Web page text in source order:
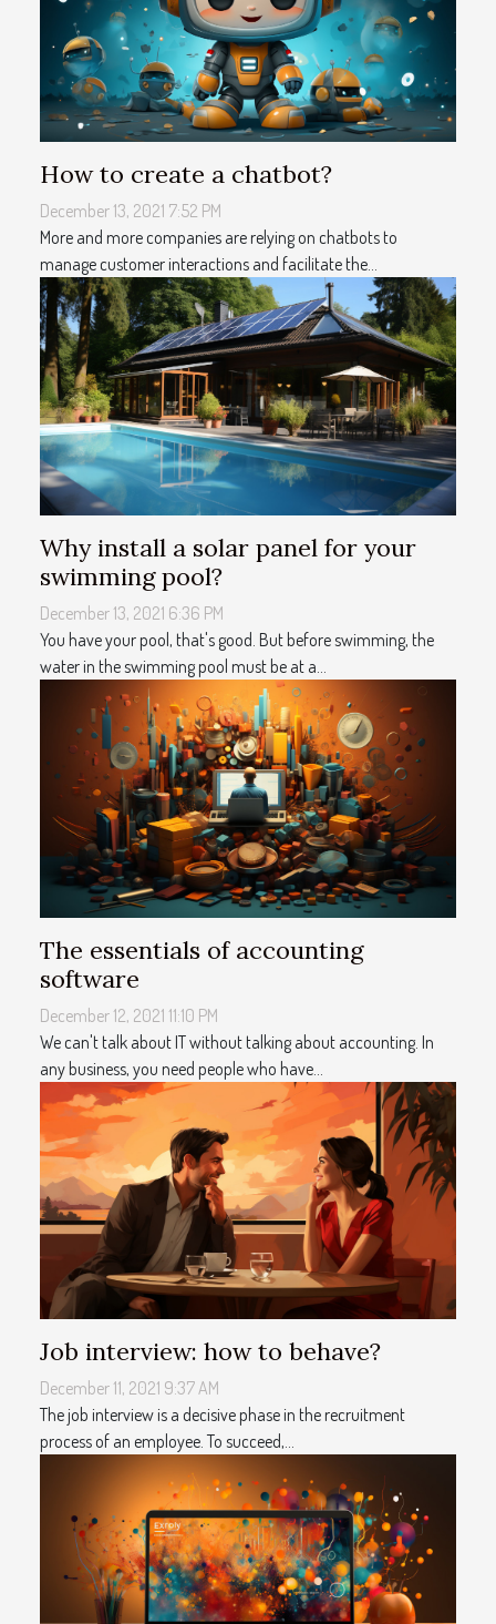
How to create a chatbot?
December 13, 2021 7:52 PM
More and more companies are relying on chatbots to
manage customer interactions and facilitate the...
Why install a solar panel for your
swimming pool?
December 13, 2021 6:36 PM
You have your pool, that's good. But before swimming, the
water in the swimming pool must be at a...
The essentials of accounting
software
December 12, 2021 11:10 PM
We can't talk about IT without talking about accounting. In
any business, you need people who have...
Job interview: how to behave?
December 11, 2021 9:37 AM
The job interview is a decisive phase in the recruitment
process of an employee. To succeed,...